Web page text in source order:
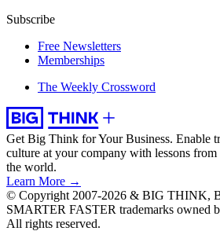
Subscribe
Free Newsletters
Memberships
The Weekly Crossword
Get Big Think for Your Business. Enable
culture at your company with lessons
the world.
Learn More →
© Copyright 2007-2026 & BIG THINK,
SMARTER FASTER trademarks owned
All rights reserved.